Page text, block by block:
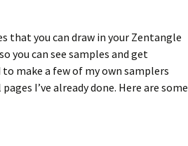
you can draw in your Zentangle
so you can see samples and get
make a few of my own samplers
I’ve already done. Here are some